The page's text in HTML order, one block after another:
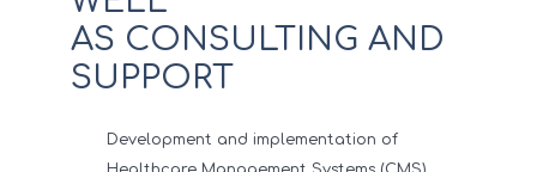
AS CONSULTING AND
SUPPORT
Development and implementation of